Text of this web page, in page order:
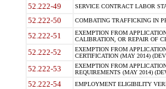
52.222-49 SERVICE CONTRACT LABOR
52.222-50 COMBATING TRAFFICKING IN
52.222-51
EXEMPTION FROM
CALIBRATION, OR REPAIR OF
52.222-52
EXEMPTION FROM
CERTIFICATION (MAY 2014)
52.222-53
EXEMPTION FROM
REQUIREMENTS (MAY 2014)
52.222-54 EMPLOYMENT ELIGIBILITY